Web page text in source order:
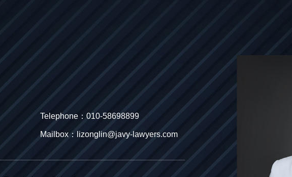
Telephone：010-58698899
Mailbox：lizonglin@javy-lawyers.com